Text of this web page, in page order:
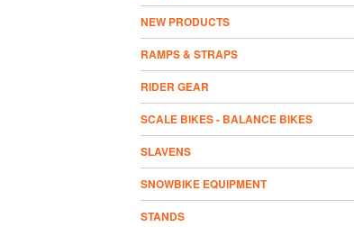
NEW PRODUCTS
RAMPS & STRAPS
RIDER GEAR
SCALE BIKES - BALANCE BIKES
SLAVENS
SNOWBIKE EQUIPMENT
STANDS